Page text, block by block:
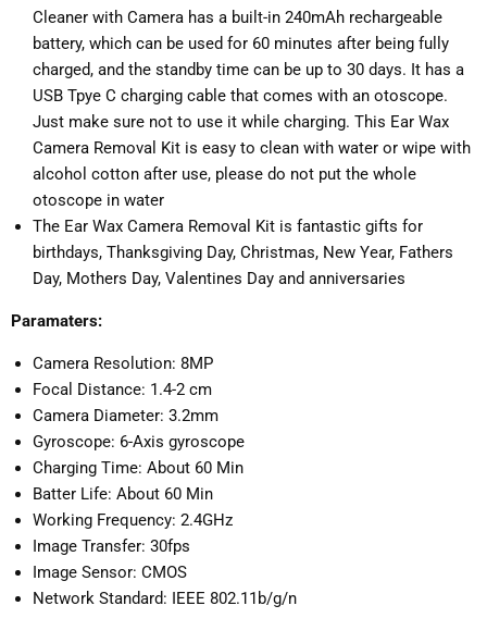
Cleaner with Camera has a built-in 240mAh rechargeable
battery, which can be used for 60 minutes after being fully
charged, and the standby time can be up to 30 days. It has a
USB Tpye C charging cable that comes with an otoscope.
Just make sure not to use it while charging. This Ear Wax
Camera Removal Kit is easy to clean with water or wipe with
alcohol cotton after use, please do not put the whole
otoscope in water
The Ear Wax Camera Removal Kit is fantastic gifts for
birthdays, Thanksgiving Day, Christmas, New Year, Fathers
Day, Mothers Day, Valentines Day and anniversaries
Paramaters:
Camera Resolution: 8MP
Focal Distance: 1.4-2 cm
Camera Diameter: 3.2mm
Gyroscope: 6-Axis gyroscope
Charging Time: About 60 Min
Batter Life: About 60 Min
Working Frequency: 2.4GHz
Image Transfer: 30fps
Image Sensor: CMOS
Network Standard: IEEE 802.11b/g/n